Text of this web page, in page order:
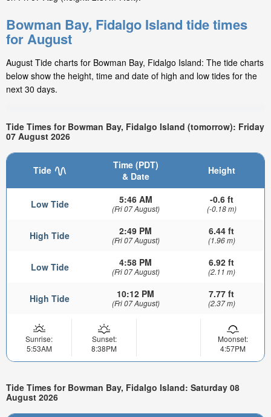
Bowman Bay, Fidalgo Island tide times
for August
August Tide charts for Bowman Bay, Fidalgo Island: The tide charts
below show the height, time and date of high and low tides for the
next 30 days.
Tide Times for Bowman Bay, Fidalgo Island (tomorrow): Friday
07 August 2026
Tide
Time (PDT)
& Date
Height
Low Tide 5:46 AM
(Fri 07 August)
-0.6 ft
(-0.18 m)
High Tide 2:49 PM
(Fri 07 August)
6.44 ft
(1.96 m)
Low Tide 4:58 PM
(Fri 07 August)
6.92 ft
(2.11 m)
High Tide 10:12 PM
(Fri 07 August)
7.77 ft
(2.37 m)
Sunrise:
5:53AM
Sunset:
8:38PM
Moonset:
4:57PM
Tide Times for Bowman Bay, Fidalgo Island: Saturday 08
August 2026